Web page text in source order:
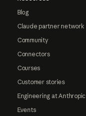
Blog
Claude partner network
Community
Connectors
Courses
Customer stories
Engineering at Anthropic
Events